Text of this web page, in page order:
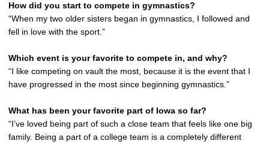
How did you start to compete in gymnastics?
“When my two older sisters began in gymnastics, I followed and
fell in love with the sport.”
Which event is your favorite to compete in, and why?
“I like competing on vault the most, because it is the event that I
have progressed in the most since beginning gymnastics.”
What has been your favorite part of Iowa so far?
“I’ve loved being part of such a close team that feels like one big
family. Being a part of a college team is a completely different